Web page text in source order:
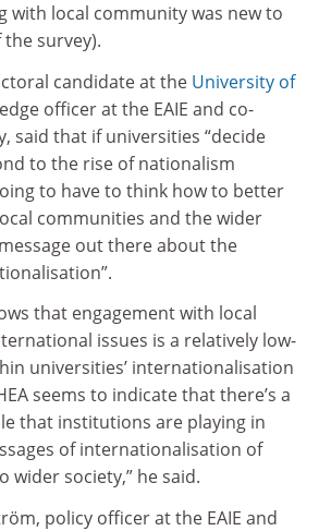
with local community was new to
survey).
candidate at the University of
officer at the EAIE and co-
said that if universities “decide
to the rise of nationalism
to have to think how to better
communities and the wider
out there about the
that engagementwith local
issues is a relatively low-
universities’ internationalisation
seems to indicate that there’s a
that institutions are playing in
of internationalisation of
wider society,” he said.
policy officer at the EAIE and